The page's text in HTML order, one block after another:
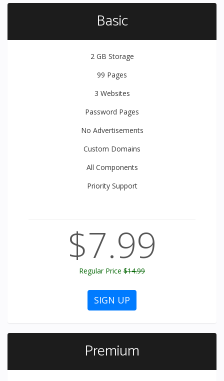
Basic
2 GB Storage
99 Pages
3 Websites
Password Pages
No Advertisements
Custom Domains
All Components
PrioritySupport
$7.99
Regular Price $14.99
SIGN UP
Premium